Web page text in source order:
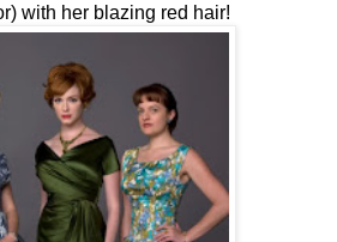
with her blazing red hair!